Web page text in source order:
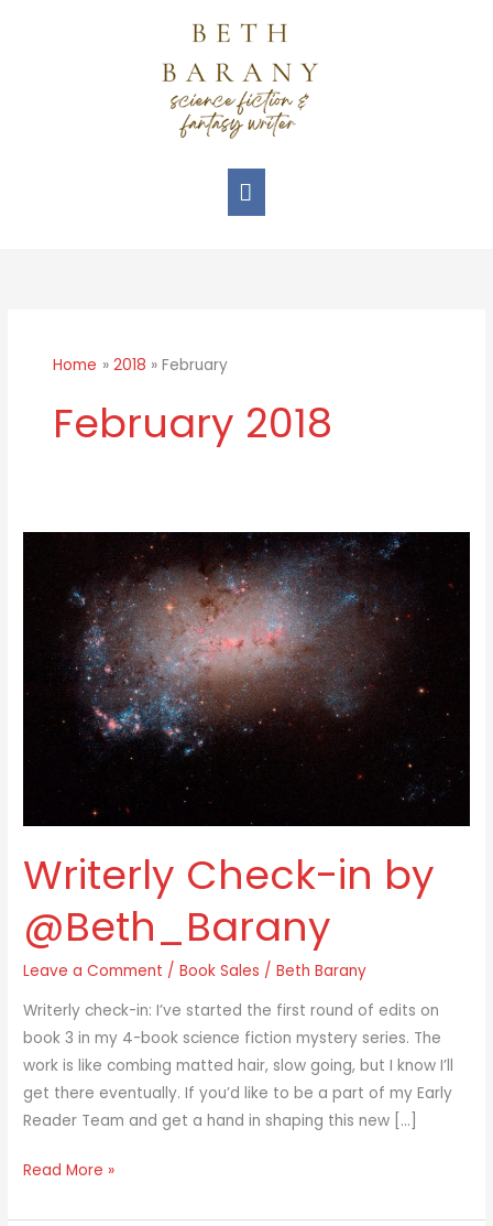
Main
Menu
Home 2018 February
February 2018
Writerly Check-in by
@Beth_Barany
Leave a Comment /Book Sales /Beth Barany
Writerly check-in: I’ve started the first round of edits on
book 3 in my 4-book science fiction mystery series. The
work is like combing matted hair, slow going, but I know I’ll
get there eventually. If you’d like to be a part of my Early
Reader Team and get a hand in shaping this new […]
in
@Beth_Barany
Read More »